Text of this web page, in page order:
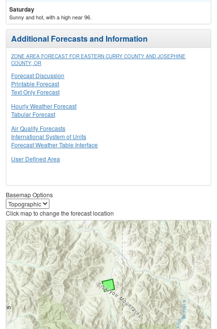
Saturday
Sunny and hot, with a high near 96.
Additional Forecasts and Information
ZONE AREA FORECAST FOR EASTERN CURRY COUNTY AND JOSEPHINE
COUNTY, OR
Forecast Discussion
Printable Forecast
Text Only Forecast
Hourly Weather Forecast
Tabular Forecast
Air Quality Forecasts
International System of Units
Forecast Weather Table Interface
User Defined Area
Basemap Options
Click map to change the forecast location